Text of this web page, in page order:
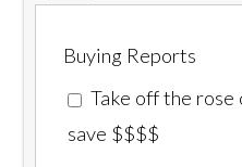
Buying Reports
Take off the rose
save $$$$